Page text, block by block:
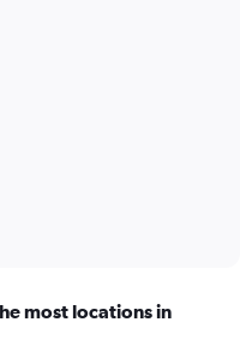
most locations in